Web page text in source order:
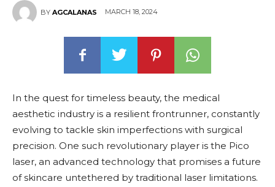
BY AGCALANAS MARCH 18, 2024
In the quest for timeless beauty, the medical
aesthetic industry is a resilient frontrunner, constantly
evolving to tackle skin imperfections with surgical
precision. One such revolutionary player is the Pico
laser, an advanced technology that promises a future
of skincare untethered by traditional laser limitations.